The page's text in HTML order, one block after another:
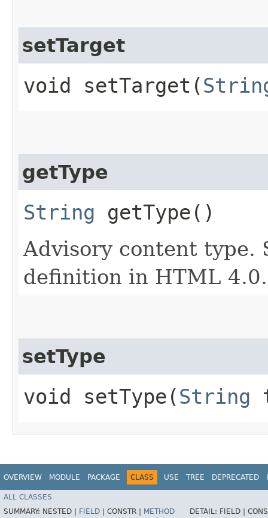
setTarget
void setTarget​(
getType
String getType()
Advisory content type.
definition in HTML 4.0.
setType
void setType​(String
OVERVIEW MODULE PACKAGE CLASS USE TREE DEPRECATED
ALL CLASSES
SUMMARY: NESTED | FIELD CONSTR | METHOD DETAIL: FIELD |